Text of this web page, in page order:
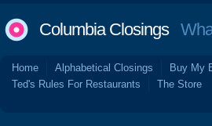
Columbia Closings
Home Alphabetical Closings Buy My
Ted's Rules For Restaurants
The Store